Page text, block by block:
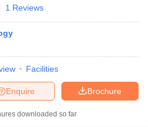
1 Reviews
Facilities
Brochure
Enquire
downloaded so far